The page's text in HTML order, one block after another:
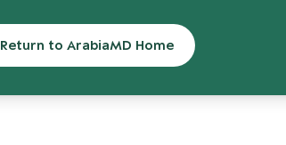
Return to ArabiaMD Home